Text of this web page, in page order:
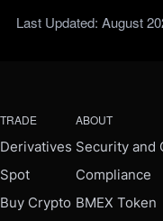
Last Updated: August
TRADE
Derivatives
Spot
Buy Crypto
ABOUT
Security and
Compliance
BMEX Token